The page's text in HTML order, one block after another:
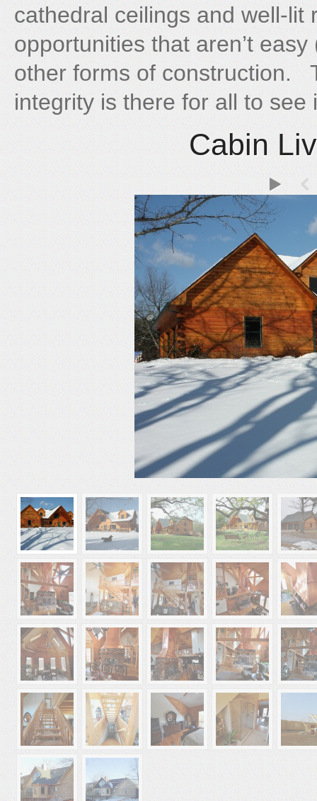
cathedral ceilings and well-lit
opportunities that aren’t
other forms of construction.
integrity is there for all to
Cabin